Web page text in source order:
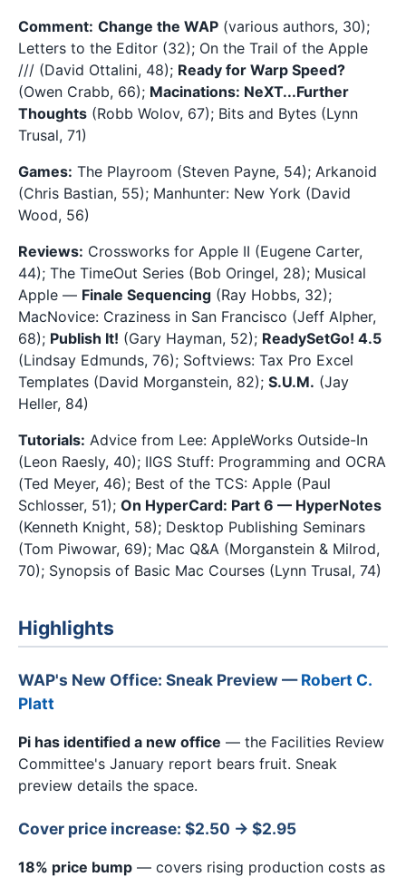
Comment: Change the WAP (various authors, 30);
Letters to the Editor (32); On the Trail of the Apple
/// (David Ottalini, 48); Ready for Warp Speed?
(Owen Crabb, 66); Macinations: NeXT...Further
Thoughts (Robb Wolov, 67); Bits and Bytes (Lynn
Trusal, 71)
Games: The Playroom (Steven Payne, 54); Arkanoid
(Chris Bastian, 55); Manhunter: New York (David
Wood, 56)
Reviews: Crossworks for Apple II (Eugene Carter,
44); The TimeOut Series (Bob Oringel, 28); Musical
Apple — Finale Sequencing (Ray Hobbs, 32);
MacNovice: Craziness in San Francisco (Jeff Alpher,
68); Publish It! (Gary Hayman, 52); ReadySetGo! 4.5
(Lindsay Edmunds, 76); Softviews: Tax Pro Excel
Templates (David Morganstein, 82); S.U.M. (Jay
Heller, 84)
Tutorials: Advice from Lee: AppleWorks Outside-In
(Leon Raesly, 40); IIGS Stuff: Programming and OCRA
(Ted Meyer, 46); Best of the TCS: Apple (Paul
Schlosser, 51); On HyperCard: Part 6 — HyperNotes
(Kenneth Knight, 58); Desktop Publishing Seminars
(Tom Piwowar, 69); Mac Q&A (Morganstein & Milrod,
70); Synopsis of Basic Mac Courses (Lynn Trusal, 74)
Highlights
WAP's New Office: Sneak Preview —Robert C.
Platt
Pi has identified a new office — the Facilities Review
Committee's January report bears fruit. Sneak
preview details the space.
Cover price increase: $2.50 → $2.95
18% price bump — covers rising production costs as